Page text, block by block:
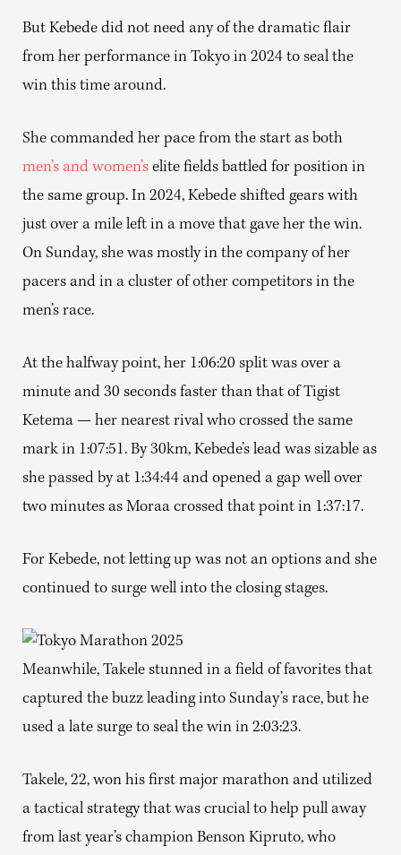
But Kebede did not need any of the dramatic flair
from her performance in Tokyo in 2024 to seal the
win this time around.
She commanded her pace from the start as both
men’s and women’s elite fields battled for position in
the same group. In 2024, Kebede shifted gears with
just over a mile left in a move that gave her the win.
On Sunday, she was mostly in the company of her
pacers and in a cluster of other competitors in the
men’s race.
At the halfway point, her 1:06:20 split was over a
minute and 30 seconds faster than that of Tigist
Ketema — her nearest rival who crossed the same
mark in 1:07:51. By 30km, Kebede’s lead was sizable as
she passed by at 1:34:44 and opened a gap well over
two minutes as Moraa crossed that point in 1:37:17.
For Kebede, not letting up was not an options and she
continued to surge well into the closing stages.
Meanwhile, Takele stunned in a field of favorites that
captured the buzz leading into Sunday’s race, but he
used a late surge to seal the win in 2:03:23.
Takele, 22, won his first major marathon and utilized
a tactical strategy that was crucial to help pull away
from last year’s champion Benson Kipruto, who